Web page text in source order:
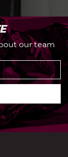
our team